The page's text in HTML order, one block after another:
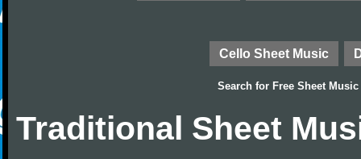
Cello Sheet Music
Search for Free Sheet Music
Traditional Sheet